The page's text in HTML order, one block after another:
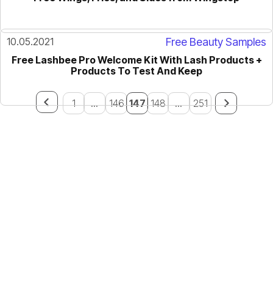
10.05.2021 Free Beauty Samples
Free Lashbee Pro Welcome Kit With Lash Products +
Products To Test And Keep
1 ... 146 147 148 ... 251